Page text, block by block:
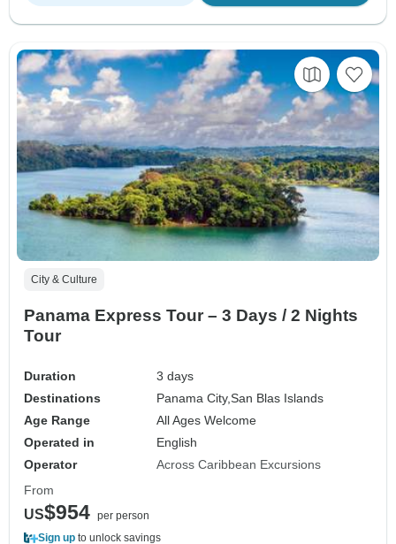
City & Culture
Panama Express Tour – 3 Days / 2 Nights
Tour
Duration
3 days
Destinations
Panama City,San Blas Islands
Age Range
All Ages Welcome
Operated in
English
Operator
Across Caribbean Excursions
From
US$954 per person
Sign up to unlock savings